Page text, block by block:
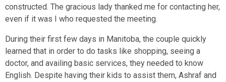
constructed. The gracious lady thanked me for contacting her,
even if it was I who requested the meeting.
During their first few days in Manitoba, the couple quickly
learned that in order to do tasks like shopping, seeing a
doctor, and availing basic services, they needed to know
English. Despite having their kids to assist them, Ashraf and